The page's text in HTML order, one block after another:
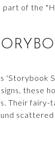
of the
'Storybook
these
Their